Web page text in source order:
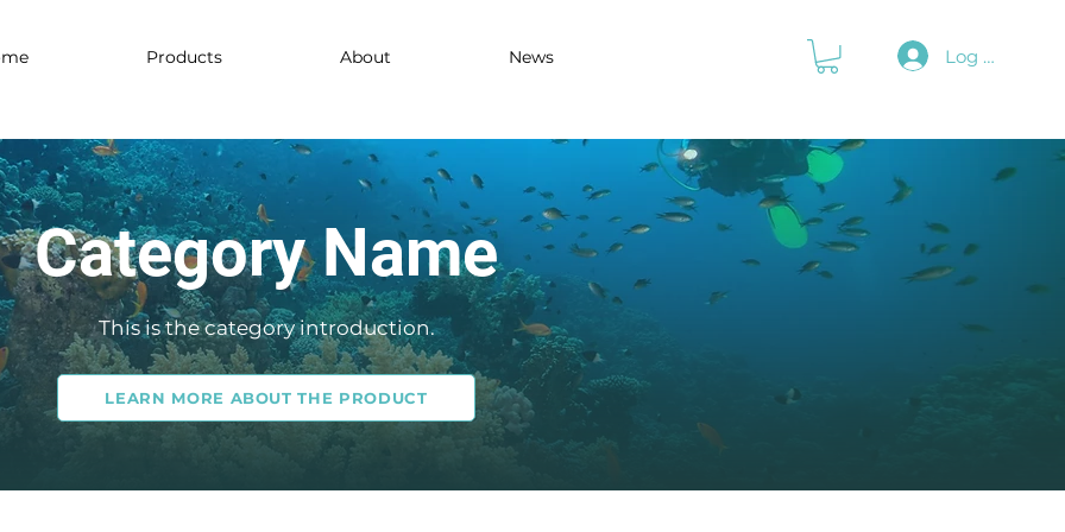
Products About News Log In
Category Name
This is the category introduction.
LEARN MORE ABOUT THE PRODUCT